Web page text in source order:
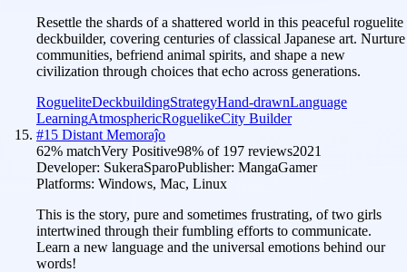
Resettle the shards of a shattered world in this peaceful roguelite
deckbuilder, covering centuries of classical Japanese art. Nurture
communities, befriend animal spirits, and shape a new
civilization through choices that echo across generations.
RogueliteDeckbuildingStrategyHand-drawnLanguage
LearningAtmosphericRoguelikeCity Builder
#15 Distant Memoraĵo
62% matchVery Positive98% of 197 reviews2021
Developer: SukeraSparoPublisher: MangaGamer
Platforms: Windows, Mac, Linux
This is the story, pure and sometimes frustrating, of two girls
intertwined through their fumbling efforts to communicate.
Learn a new language and the universal emotions behind our
words!